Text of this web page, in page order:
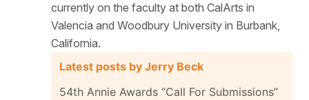
currently on the faculty at both CalArts in
Valencia and Woodbury University in Burbank,
California.
Latest posts by Jerry Beck
54th Annie Awards “Call For Submissions”